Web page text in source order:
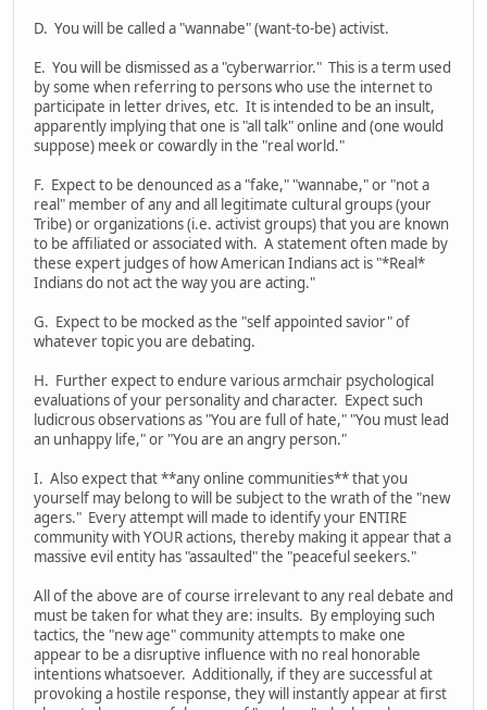
D. You will be called a "wannabe" (want-to-be) activist.
E. You will be dismissed as a "cyberwarrior." This is a term used
by some when referring to persons who use the internet to
participate in letter drives, etc. It is intended to be an insult,
apparently implying that one is "all talk" online and (one would
suppose) meek or cowardly in the "real world."
F. Expect to be denounced as a "fake," "wannabe," or "not a
real" member of any and all legitimate cultural groups (your
Tribe) or organizations (i.e. activist groups) that you are known
to be affiliated or associated with. A statement often made by
these expert judges of how American Indians act is "*Real*
Indians do not act the way you are acting."
G. Expect to be mocked as the "self appointed savior" of
whatever topic you are debating.
H. Further expect to endure various armchair psychological
evaluations of your personality and character. Expect such
ludicrous observations as "You are full of hate," "You must lead
an unhappy life," or "You are an angry person."
I. Also expect that **any online communities** that you
yourself may belong to will be subject to the wrath of the "new
agers." Every attempt will made to identify your ENTIRE
community with YOUR actions, thereby making it appear that a
massive evil entity has "assaulted" the "peaceful seekers."
All of the above are of course irrelevant to any real debate and
must be taken for what they are: insults. By employing such
tactics, the "new age" community attempts to make one
appear to be a disruptive influence with no real honorable
intentions whatsoever. Additionally, if they are successful at
provoking a hostile response, they will instantly appear at first